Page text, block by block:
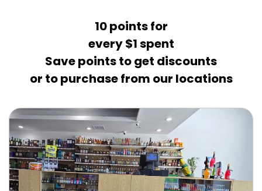
10 points for
every $1 spent
Save points to get discounts
or to purchase from our locations